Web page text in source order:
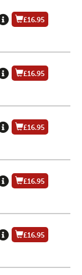
£16.95
£16.95
£16.95
£16.95
£16.95